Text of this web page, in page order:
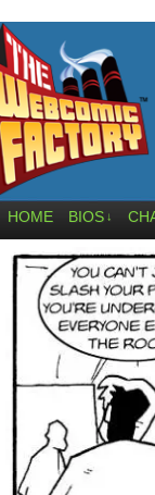
HOME BIOS ↓